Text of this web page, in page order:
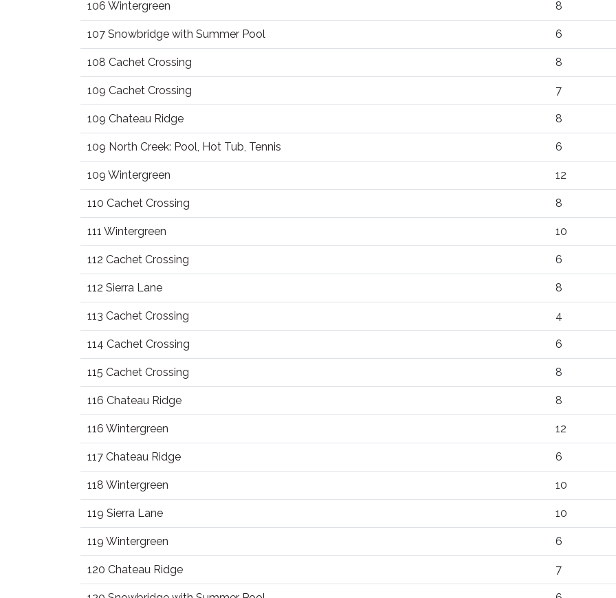
106 Wintergreen 8
107 Snowbridge with Summer Pool 6
108 Cachet Crossing 8
109 Cachet Crossing 7
109 Chateau Ridge 8
109 North Creek: Pool, Hot Tub, Tennis 6
109 Wintergreen 12
110 Cachet Crossing 8
111 Wintergreen 10
112 Cachet Crossing 6
112 Sierra Lane 8
113 Cachet Crossing 4
114 Cachet Crossing 6
115 Cachet Crossing 8
116 Chateau Ridge 8
116 Wintergreen 12
117 Chateau Ridge 6
118 Wintergreen 10
119 Sierra Lane 10
119 Wintergreen 6
120 Chateau Ridge 7